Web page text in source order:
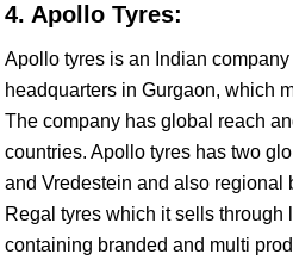
4. Apollo Tyres:
Apollo tyres is an Indian
headquarters in Gurgaon, which
The company has global reach
countries. Apollo tyres has two
and Vredestein and also regional
Regal tyres which it sells through
containing branded and multi